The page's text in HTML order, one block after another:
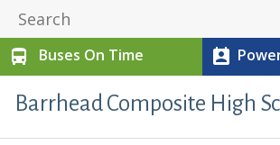
directions_bus
Buses On Time perm_contact_calendar
Barrhead Composite High